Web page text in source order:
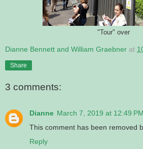
"Tour" over
Dianne Bennett and William Graebner at
Share
3 comments:
Dianne March 7, 2019 at 12:49 PM
This comment has been removed
Reply